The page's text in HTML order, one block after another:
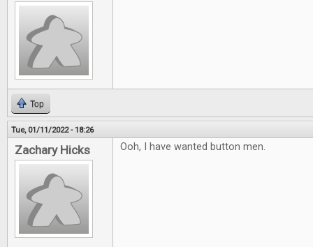
Top
Tue, 01/11/2022 - 18:26
Zachary Hicks Ooh, I have wanted button men.